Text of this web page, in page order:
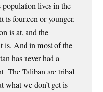
population lives in the
is fourteen or younger.
is at, and the
is. And in most of the
has never had a
The Taliban are tribal
what we don’t get is